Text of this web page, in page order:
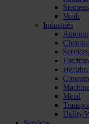
Voith
Industries
Services
Metal
Utility/